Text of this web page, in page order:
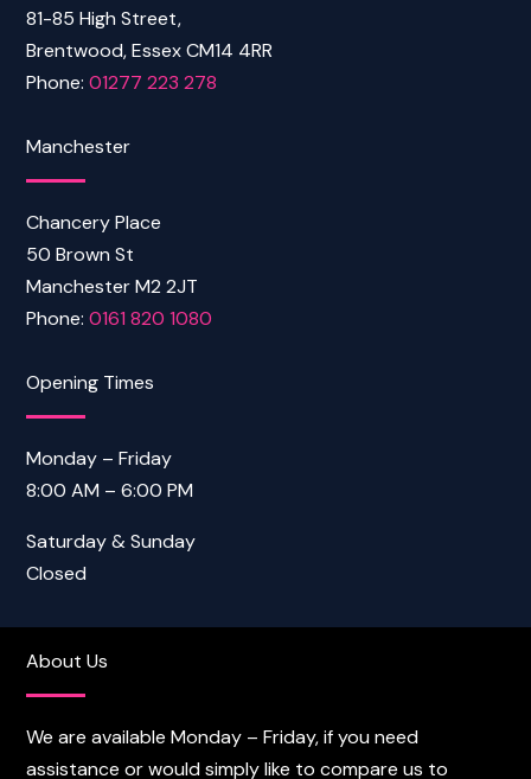
81-85 High Street,
Brentwood, Essex CM14 4RR
Phone:01277 223 278
Manchester
Chancery Place
50 Brown St
Manchester M2 2JT
Phone:0161 820 1080
Opening Times
Monday – Friday
8:00 AM – 6:00 PM
Saturday & Sunday
Closed
About Us
We are available Monday – Friday, if you need
assistance or would simply like to compare us to